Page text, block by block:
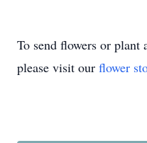
To send flowers or plant
please visit our flower